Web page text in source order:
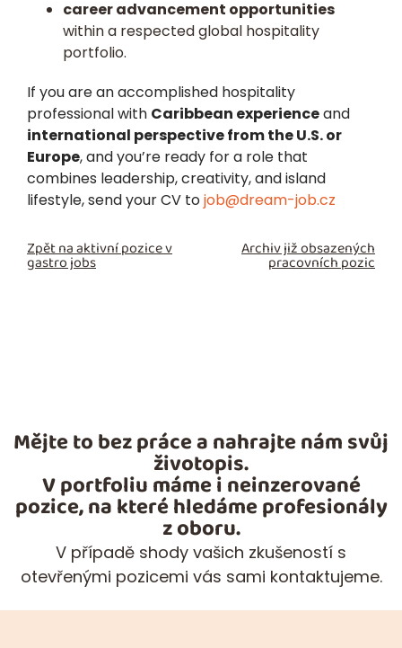
career advancement opportunities
within a respected global hospitality
portfolio.
If you are an accomplished hospitality
professional with Caribbean experienceand
international perspective from the U.S. or
Europe, and you’re ready for a role that
combines leadership, creativity, and island
lifestyle, send your CV tojob@dream-job.cz
Zpět na aktivní pozice v
gastro jobs
Archiv již obsazených
pracovních pozic
Mějte to bez práce a nahrajte nám svůj
životopis.
V portfoliu máme i neinzerované
pozice, na které hledáme profesionály
z oboru.
V případě shody vašich zkušeností s
otevřenými pozicemi vás sami kontaktujeme.